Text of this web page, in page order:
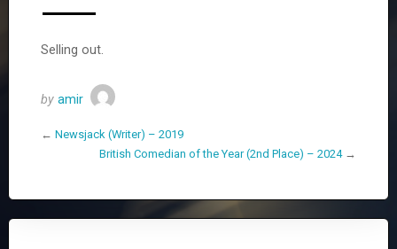
Selling out.
by amir
← Newsjack (Writer) – 2019
British Comedian of the Year (2nd Place) – 2024→